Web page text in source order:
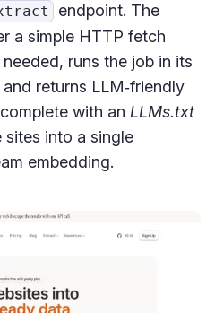
endpoint. The
a simple HTTP fetch
runs the job in its
returns LLM‑friendly
with an LLMs.txt
sites into a single
embedding.